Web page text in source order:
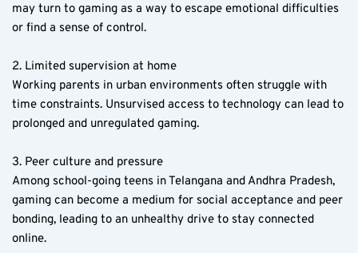
may turn to gaming as a way to escape emotional difficulties
or find a sense of control.
2. Limited supervision at home
Working parents in urban environments often struggle with
time constraints. Unsurvised access to technology can lead to
prolonged and unregulated gaming.
3. Peer culture and pressure
Among school-going teens in Telangana and Andhra Pradesh,
gaming can become a medium for social acceptance and peer
bonding, leading to an unhealthy drive to stay connected
online.